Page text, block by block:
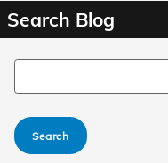
Search Blog
Search Blog
Search